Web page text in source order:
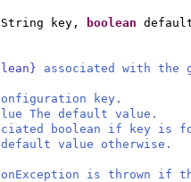
String key, boolean
associated with the
key.
The default value.
boolean if key is
value otherwise.
is thrown if